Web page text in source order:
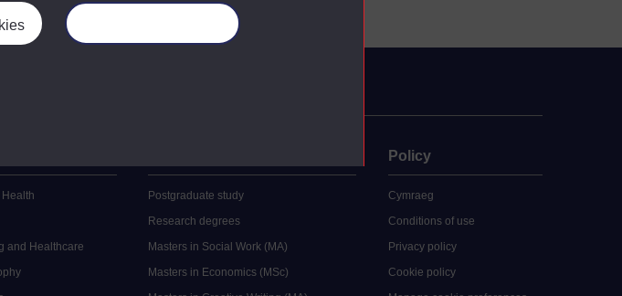
Health
and Healthcare
Postgraduate study
Research degrees
Masters in Social Work (MA)
Masters in Economics (MSc)
Policy
Cymraeg
Conditions of use
Privacy policy
Cookie policy